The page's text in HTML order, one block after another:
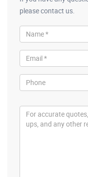
please contact us.